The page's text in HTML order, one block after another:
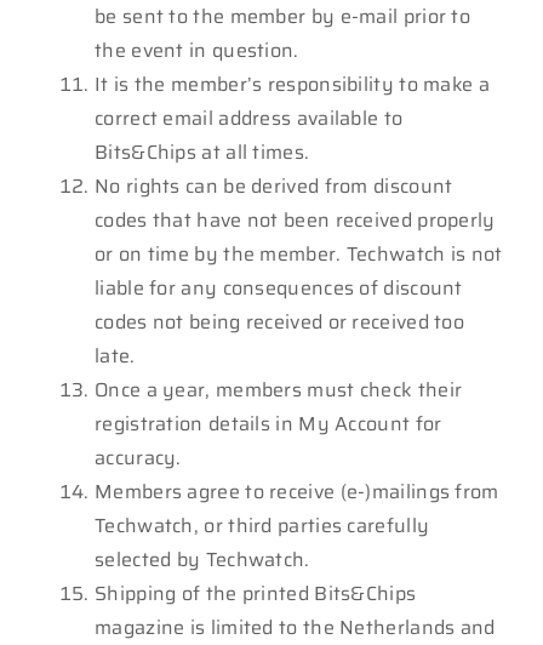
be sent to the member by e-mail prior to
the event in question.
It is the member’s responsibility to make a
correct email address available to
Bits&Chips at all times.
No rights can be derived from discount
codes that have not been received properly
or on time by the member. Techwatch is not
liable for any consequences of discount
codes not being received or received too
late.
Once a year, members must check their
registration details in My Account for
accuracy.
Members agree to receive (e-)mailings from
Techwatch, or third parties carefully
selected by Techwatch.
Shipping of the printed Bits&Chips
magazine is limited to the Netherlands and